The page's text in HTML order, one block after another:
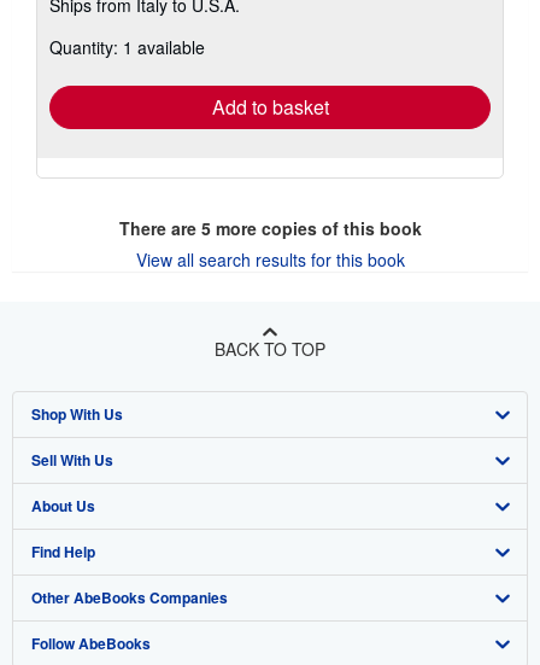
more
Ships from Italy to U.S.A.
Quantity: 1 available
Add to basket
There are 5more copies of this book
View all search results for this book
BACK TO TOP
Shop With Us
Advanced Search
Browse Collections
My Account
My Orders
View Basket
Sell With Us
Start Selling
Join Our Affiliate Program
Book Buyback
Refer a seller
About Us
About AbeBooks
Media
Careers
Find Help
Help
Customer Support
Other AbeBooks Companies
AbeBooks.co.uk
Follow AbeBooks